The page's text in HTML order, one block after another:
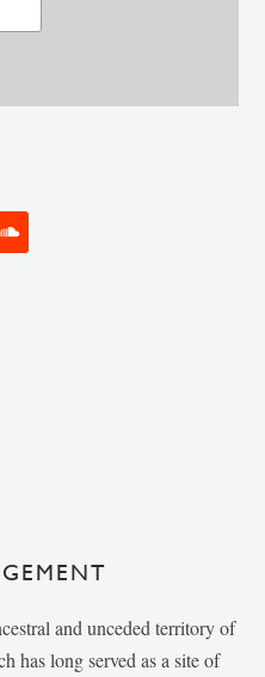
and unceded territory of
has long served as a site of